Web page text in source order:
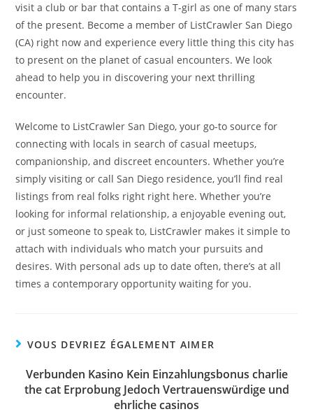
visit a club or bar that contains a T-girl as one of many stars
of the present. Become a member of ListCrawler San Diego
(CA) right now and experience every little thing this city has
to present on the planet of casual encounters. We look
ahead to help you in discovering your next thrilling
encounter.
Welcome to ListCrawler San Diego, your go-to source for
connecting with locals in search of casual meetups,
companionship, and discreet encounters. Whether you’re
simply visiting or call San Diego residence, you’ll find real
listings from real folks right right here. Whether you’re
looking for informal relationship, a enjoyable evening out,
or just someone to speak to, ListCrawler makes it simple to
attach with individuals who match your pursuits and
desires. With personal ads up to date often, there’s at all
times a contemporary opportunity waiting for you.
VOUS DEVRIEZ ÉGALEMENT AIMER
Verbunden Kasino Kein Einzahlungsbonus charlie
the cat Erprobung Jedoch Vertrauenswürdige und
ehrliche casinos